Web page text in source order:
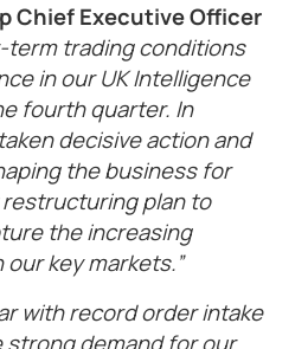
Chief Executive Officer
term trading conditions
in our UK Intelligence
fourth quarter. In
decisive action and
the business for
plan to
the increasing
key markets.
with record order intake